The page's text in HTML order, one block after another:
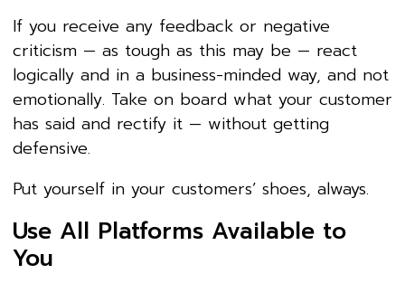
If you receive any feedback or negative
criticism — as tough as this may be — react
logically and in a business-minded way, and not
emotionally. Take on board what your customer
has said and rectify it — without getting
defensive.
Put yourself in your customers’ shoes, always.
Use All Platforms Available to
You